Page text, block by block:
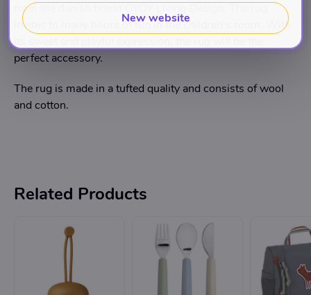
from the danish brand OYOY Living Design. The rug
invites to many hours of fun in the children's room. With
its sweet and playful expression, the rug will be the
perfect accessory.
The rug is made in a tufted quality and consists of wool
and cotton.
Related Products
New website